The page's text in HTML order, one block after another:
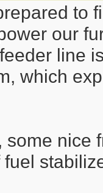
to
our
line
which
some nice